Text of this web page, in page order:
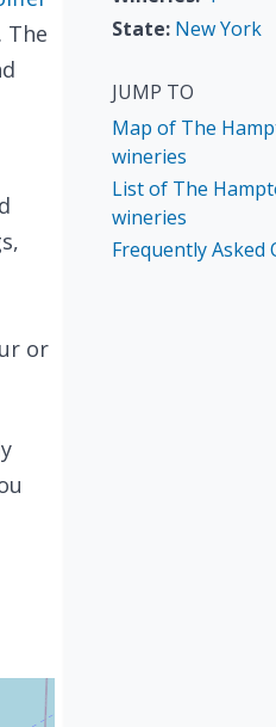
The
or
State: New York
JUMP TO
Map of The
wineries
List of The
wineries
Frequently Asked